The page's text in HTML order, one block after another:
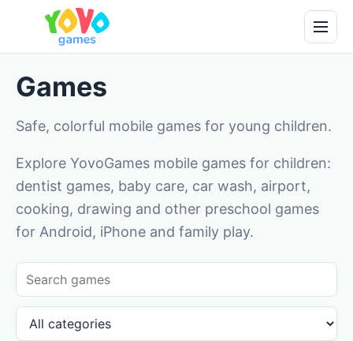
Games
Safe, colorful mobile games for young children.
Explore YovoGames mobile games for children:
dentist games, baby care, car wash, airport,
cooking, drawing and other preschool games
for Android, iPhone and family play.